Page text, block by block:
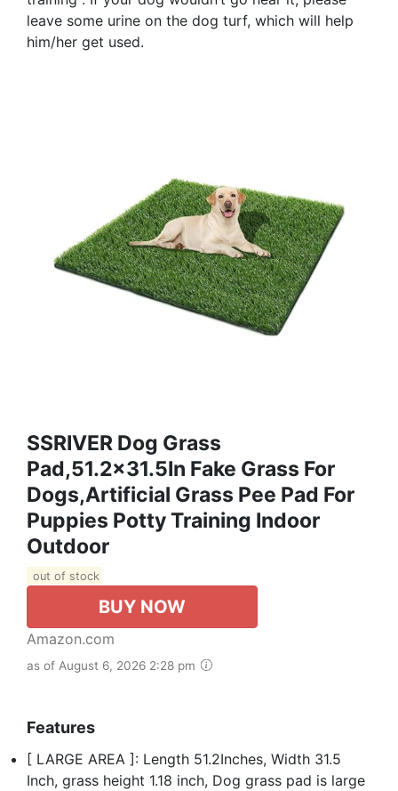
leave some urine on the dog turf, which will help
him/her get used.
SSRIVER Dog Grass
Pad,51.2x31.5In Fake Grass For
Dogs,Artificial Grass Pee Pad For
Puppies Potty Training Indoor
Outdoor
out of stock
BUY NOW
Amazon.com
as of August 6, 2026 2:28 pm
Features
[ LARGE AREA ]: Length 51.2Inches, Width 31.5
Inch, grass height 1.18 inch, Dog grass pad is large